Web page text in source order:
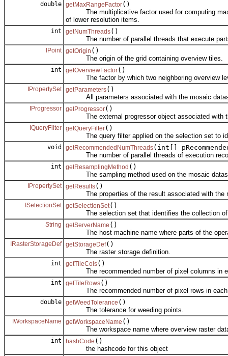
double getMaxRangeFactor()
The multiplicative factor used for computing
of lower resolution items.
int getNumThreads()
The number of parallel threads that execute
IPoint getOrigin ()
The origin of the grid containing overview tiles.
int getOverviewFactor()
The factor by which two neighboring overview
IPropertySet getParameters()
All parameters associated with the mosaic
IProgressor getProgressor()
The external progressor object associated with
IQueryFilter getQueryFilter()
The query filter applied on the selection set to
void getRecommendedNumThreads(int[]
The number of parallel threads of execution
int getResamplingMethod ()
The sampling method used on the mosaic
IPropertySet getResults()
The properties of the result associated with the
ISelectionSet getSelectionSet()
The selection set that identifies the collection of
String getServerName ()
The host machine name where parts of the
IRasterStorageDef getStorageDef()
The raster storage definition.
int getTileCols()
The recommended number of pixel columns in
int getTileRows()
The recommended number of pixel rows in each
double getWeedTolerance ()
The tolerance for weeding points.
IWorkspaceName getWorkspaceName ()
The workspace name where overview raster
int hashCode ()
the hashcode for this object